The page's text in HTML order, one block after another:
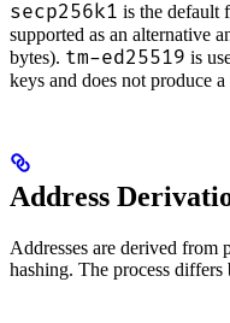
secp256k1 is the default
supported as an alternative
bytes). tm-ed25519 is
keys and does not produce
Address
Addresses are derived
hashing. The process